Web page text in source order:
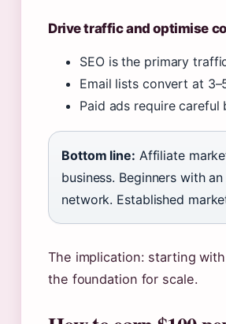
Drive traffic and optimise
SEO is the primary
Email lists convert at
Paid ads require
Bottom line: Affiliate
business. Beginners with
network. Established
The implication: starting
the foundation for scale.